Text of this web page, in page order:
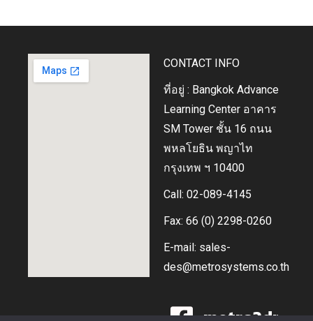
CONTACT INFO
ที่อยู่ : Bangkok Advance
Learning Center อาคาร
SM Tower ชั้น 16 ถนน
พหลโยธิน พญาไท
กรุงเทพ ฯ 10400
Call: 02-089-4145
Fax: 66 (0) 2298-0260
E-mail: sales-
des@metrosystems.co.th